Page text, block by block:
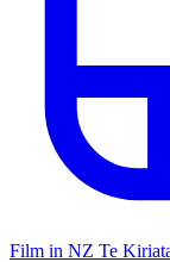
Film in NZ Te